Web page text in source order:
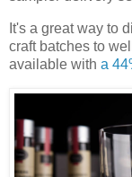
It's a great way to
craft batches to
available with a